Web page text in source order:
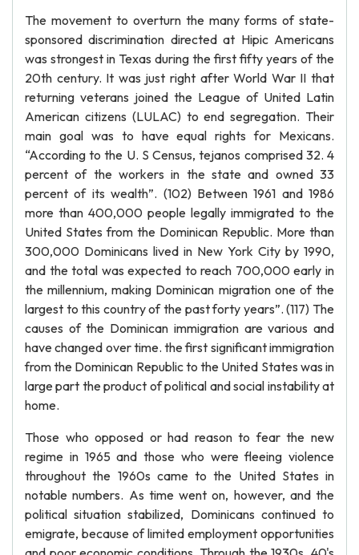
The movement to overturn the many forms of state-
sponsored discrimination directed at Hipic Americans
was strongest in Texas during the first fifty years of the
20th century. It was just right after World War II that
returning veterans joined the League of United Latin
American citizens (LULAC) to end segregation. Their
main goal was to have equal rights for Mexicans.
“According to the U. S Census, tejanos comprised 32. 4
percent of the workers in the state and owned 33
percent of its wealth”. (102) Between 1961 and 1986
more than 400,000 people legally immigrated to the
United States from the Dominican Republic. More than
300,000 Dominicans lived in New York City by 1990,
and the total was expected to reach 700,000 early in
the millennium, making Dominican migration one of the
largest to this country of the past forty years”. (117) The
causes of the Dominican immigration are various and
have changed over time. the first significant immigration
from the Dominican Republic to the United States was in
large part the product of political and social instability at
home.
Those who opposed or had reason to fear the new
regime in 1965 and those who were fleeing violence
throughout the 1960s came to the United States in
notable numbers. As time went on, however, and the
political situation stabilized, Dominicans continued to
emigrate, because of limited employment opportunities